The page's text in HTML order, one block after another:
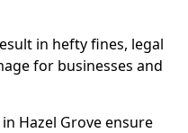
in hefty fines, legal
for businesses and
Hazel Grove ensure